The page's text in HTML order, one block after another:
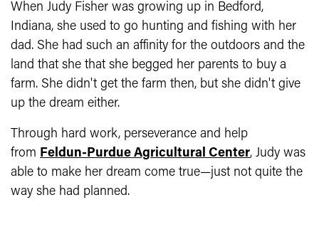
When Judy Fisher was growing up in Bedford,
Indiana, she used to go hunting and fishing with her
dad. She had such an affinity for the outdoors and the
land that she that she begged her parents to buy a
farm. She didn't get the farm then, but she didn't give
up the dream either.
Through hard work, perseverance and help
from Feldun-Purdue Agricultural Center, Judy was
able to make her dream come true—just not quite the
way she had planned.